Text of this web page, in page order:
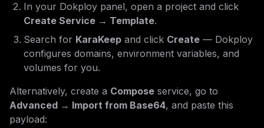
In your Dokploy panel, open a project and click
Create Service → Template.
Search for KaraKeep and click Create — Dokploy
configures domains, environment variables, and
volumes for you.
Alternatively, create a Compose service, go to
Advanced → Import from Base64, and paste this
payload: